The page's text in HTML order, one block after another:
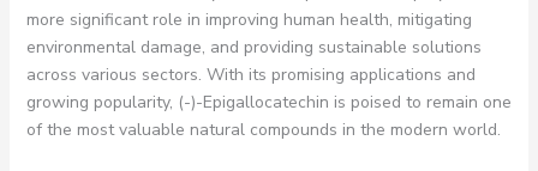
more significant role in improving human health, mitigating
environmental damage, and providing sustainable solutions
across various sectors. With its promising applications and
growing popularity, (-)-Epigallocatechin is poised to remain one
of the most valuable natural compounds in the modern world.